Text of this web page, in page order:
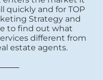
quickly and for TOP
Strategy and
to find out what
different from
estate agents.